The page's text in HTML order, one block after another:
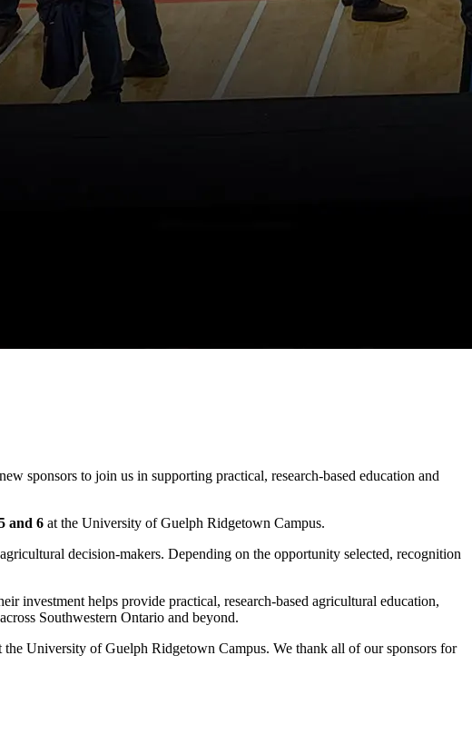
sponsors to join us in supporting practical, research-based education and
and 6 at the University of Guelph Ridgetown Campus.
decision-makers. Depending on the opportunity selected, recognition
investment helps provide practical, research-based agricultural education,
Southwestern Ontario and beyond.
University of Guelph Ridgetown Campus. We thank all of our sponsors for